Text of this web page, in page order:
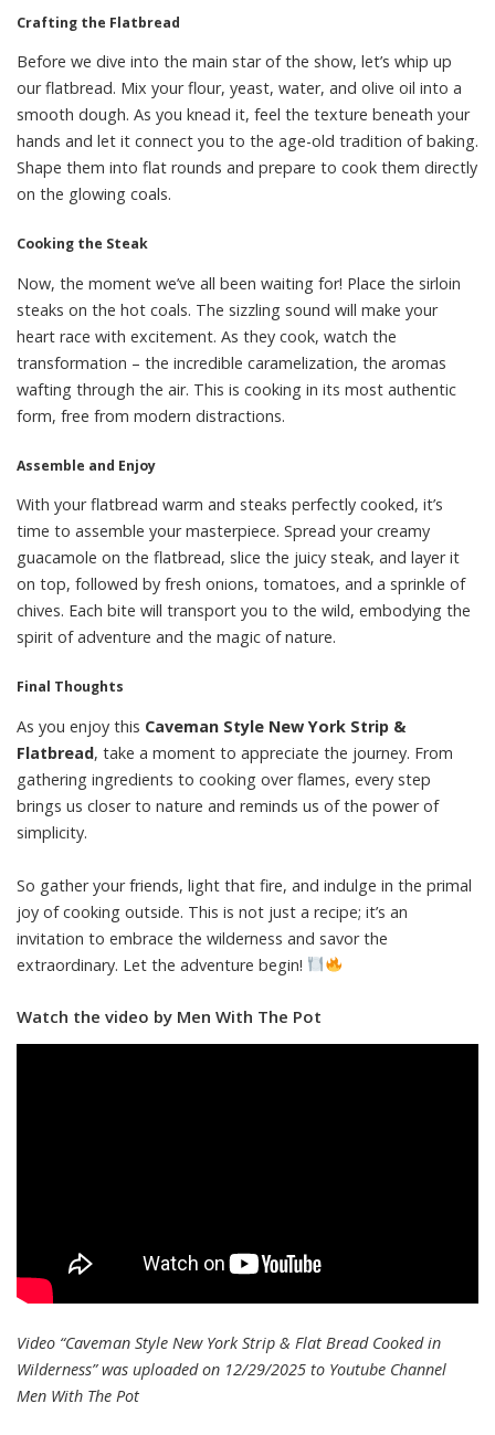
Crafting the Flatbread
Before we dive into the main star of the show, let’s whip up
our flatbread. Mix your flour, yeast, water, and olive oil into a
smooth dough. As you knead it, feel the texture beneath your
hands and let it connect you to the age-old tradition of baking.
Shape them into flat rounds and prepare to cook them directly
on the glowing coals.
Cooking the Steak
Now, the moment we’ve all been waiting for! Place the sirloin
steaks on the hot coals. The sizzling sound will make your
heart race with excitement. As they cook, watch the
transformation – the incredible caramelization, the aromas
wafting through the air. This is cooking in its most authentic
form, free from modern distractions.
Assemble and Enjoy
With your flatbread warm and steaks perfectly cooked, it’s
time to assemble your masterpiece. Spread your creamy
guacamole on the flatbread, slice the juicy steak, and layer it
on top, followed by fresh onions, tomatoes, and a sprinkle of
chives. Each bite will transport you to the wild, embodying the
spirit of adventure and the magic of nature.
Final Thoughts
As you enjoy this Caveman Style New York Strip &
Flatbread, take a moment to appreciate the journey. From
gathering ingredients to cooking over flames, every step
brings us closer to nature and reminds us of the power of
simplicity.
So gather your friends, light that fire, and indulge in the primal
joy of cooking outside. This is not just a recipe; it’s an
invitation to embrace the wilderness and savor the
extraordinary. Let the adventure begin!
Watch the video by Men With The Pot
Video “Caveman Style New York Strip & Flat Bread Cooked in
Wilderness” was uploaded on 12/29/2025 to Youtube Channel
Men With The Pot